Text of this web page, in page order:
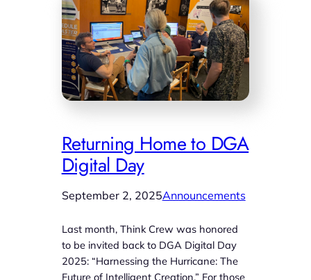
Returning Home to DGA
Digital Day
September 2, 2025Announcements
Last month, Think Crew was honored
to be invited back to DGA Digital Day
2025: “Harnessing the Hurricane: The
Future of Intelligent Creation.” For those